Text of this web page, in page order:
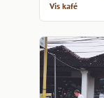
Vis kafé